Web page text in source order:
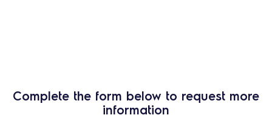
Complete the form below to request more
information